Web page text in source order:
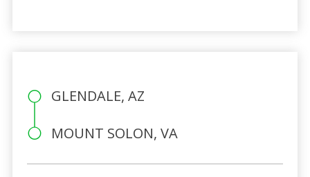
GLENDALE, AZ
MOUNT SOLON, VA